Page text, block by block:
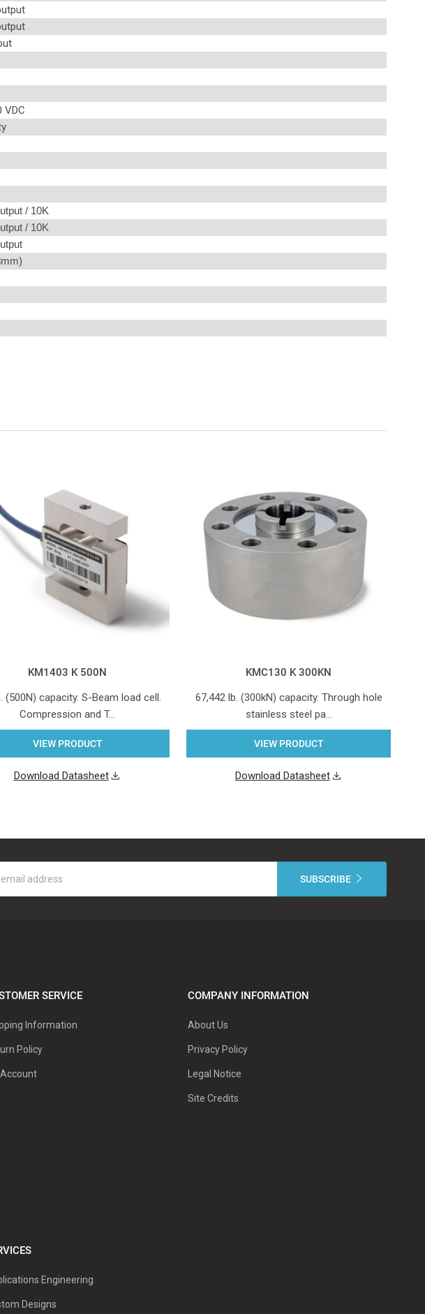
VDC
/ 10K
/ 10K
KM1403 K 500N
(500N) capacity. S-Beam load cell.
Compression and T…
VIEW PRODUCT
Download Datasheet
KMC130 K 300KN
67,442 lb. (300kN) capacity. Through hole
stainless steel pa…
VIEW PRODUCT
Download Datasheet
SERVICE
Information
Policy
COMPANY INFORMATION
About Us
Privacy Policy
Legal Notice
Site Credits
Engineering
Designs